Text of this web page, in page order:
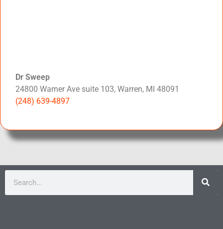
Dr Sweep
24800 Warner Ave suite 103, Warren, MI 48091
(248) 639-4897